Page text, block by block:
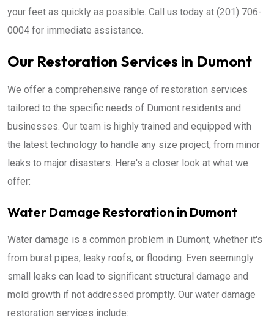
your feet as quickly as possible. Call us today at (201) 706-
0004 for immediate assistance.
Our Restoration Services in Dumont
We offer a comprehensive range of restoration services
tailored to the specific needs of Dumont residents and
businesses. Our team is highly trained and equipped with
the latest technology to handle any size project, from minor
leaks to major disasters. Here's a closer look at what we
offer:
Water Damage Restoration in Dumont
Water damage is a common problem in Dumont, whether it's
from burst pipes, leaky roofs, or flooding. Even seemingly
small leaks can lead to significant structural damage and
mold growth if not addressed promptly. Our water damage
restoration services include: